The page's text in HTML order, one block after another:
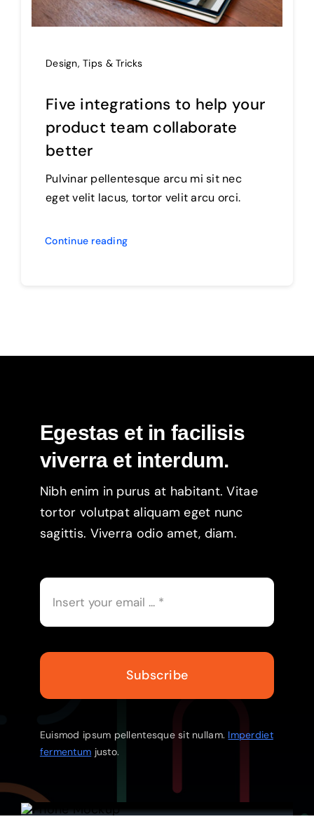
Design,Tips & Tricks
Five integrations to help your
product team collaborate
better
Pulvinar pellentesque arcu mi sit nec
eget velit lacus, tortor velit arcu orci.
Continue reading
Egestas et in facilisis
viverra et interdum.
Nibh enim in purus at habitant. Vitae
tortor volutpat aliquam eget nunc
sagittis. Viverra odio amet, diam.
Subscribe
Euismod ipsum pellentesque sit nullam. Imperdiet
fermentum justo.